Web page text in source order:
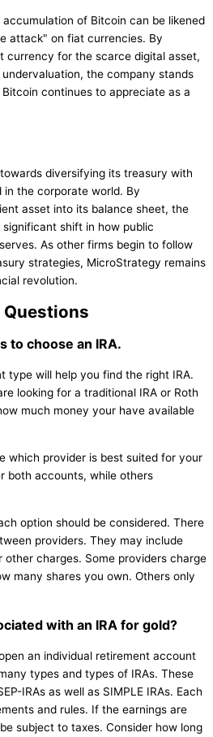
of Bitcoin can be likened
attack" on fiat currencies. By
currency for the scarce digital asset,
the company stands
continues to appreciate as a
diversifying its treasury with
in the corporate world. By
asset into its balance sheet, the
shift in how public
As other firms begin to follow
strategies, MicroStrategy remains
revolution.
Questions
to choose an IRA.
type will help you find the right IRA.
looking for a traditional IRA or Roth
much money your have available
which provider is best suited for your
both accounts, while others
option should be considered. There
providers. They may include
other charges. Some providers charge
many shares you own. Others only
with an IRA for gold?
an individual retirement account
types and types of IRAs. These
IRAs as well as SIMPLE IRAs. Each
and rules. If the earnings are
subject to taxes. Consider how long